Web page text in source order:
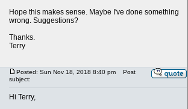
Hope this makes sense. Maybe I've done something
wrong. Suggestions?
Thanks.
Terry
Posted: Sun Nov 18, 2018 8:40 pm
Post
subject:
Hi Terry,